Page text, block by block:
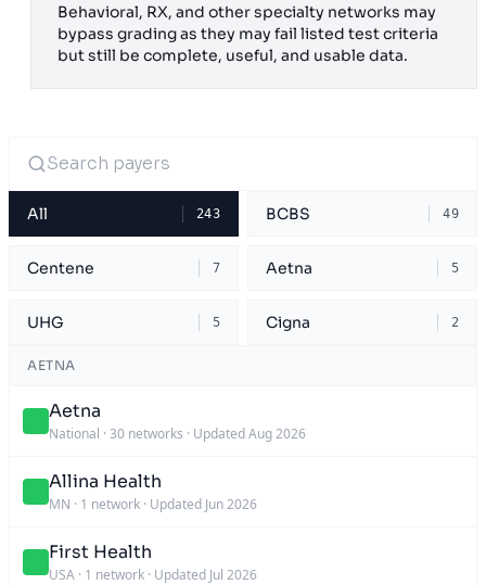
Behavioral, RX, and other specialty networks may
bypass grading as they may fail listed test criteria
but still be complete, useful, and usable data.
All 243 BCBS 49
Centene 7 Aetna 5
UHG 5 Cigna 2
AETNA
Aetna
National · 30 networks · Updated Aug 2026
Allina Health
MN · 1 network · Updated Jun 2026
First Health
USA · 1 network · Updated Jul 2026